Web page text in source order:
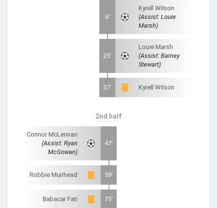
6'
Kyrell Wilson
(Assist: Louie
Marsh)
25'
Louie Marsh
(Assist: Barney
Stewart)
37' Kyrell Wilson
2nd half
Connor McLennan
(Assist: Ryan
McGowan)
47'
Robbie Muirhead 59'
Babacar Fati 73'